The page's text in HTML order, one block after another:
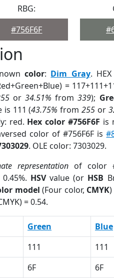
RBG:
#756F6F
color: Dim Gray.
=
or34.51% from339);
is 111 (43.75% from255 or
red. Hex color #756F6F is
color of #756F6F is
. OLE color: 7303029.
representationof color
0.45%. HSVvalue (or HSB
model (Four color, CMYK)
= 0.54.
Green Blue
111 111
6F 6F